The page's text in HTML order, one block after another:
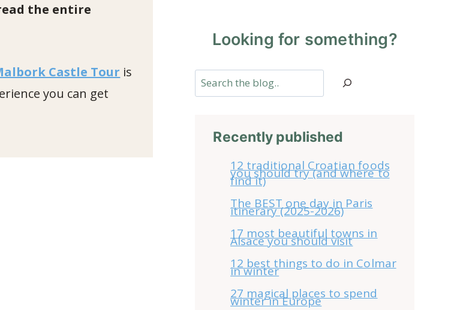
the entire
Castle Tour is
you can get
Looking for something?
Search
Recently published
12 traditional Croatian foods
you should try (and where to
find it)
The BEST one day in Paris
itinerary (2025-2026)
17 most beautiful towns in
Alsace you should visit
12 best things to do in Colmar
in winter
27 magical places to spend
winter in Europe